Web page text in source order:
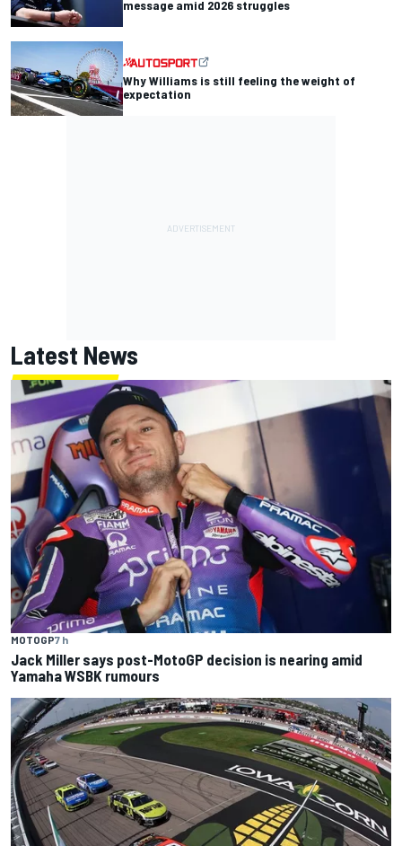
message amid 2026 struggles
Why Williams is still feeling the weight of
expectation
Latest News
MOTOGP7 h
Jack Miller says post-MotoGP decision is nearing amid
Yamaha WSBK rumours